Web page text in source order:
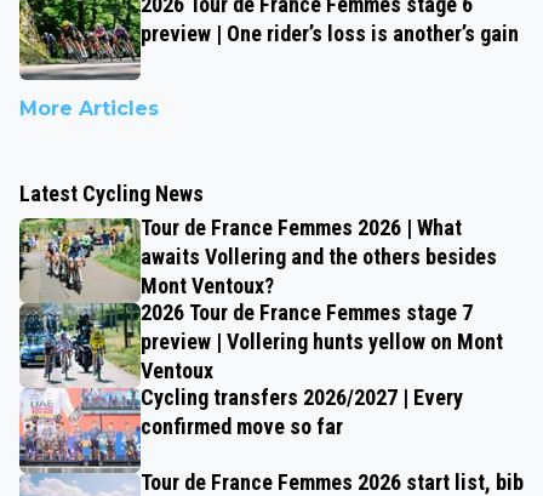
preview | One rider’s loss is another’s gain
More Articles
Latest Cycling News
Tour de France Femmes 2026 | What
awaits Vollering and the others besides
Mont Ventoux?
2026 Tour de France Femmes stage 7
preview | Vollering hunts yellow on Mont
Ventoux
Cycling transfers 2026/2027 | Every
confirmed move so far
Tour de France Femmes 2026 start list, bib